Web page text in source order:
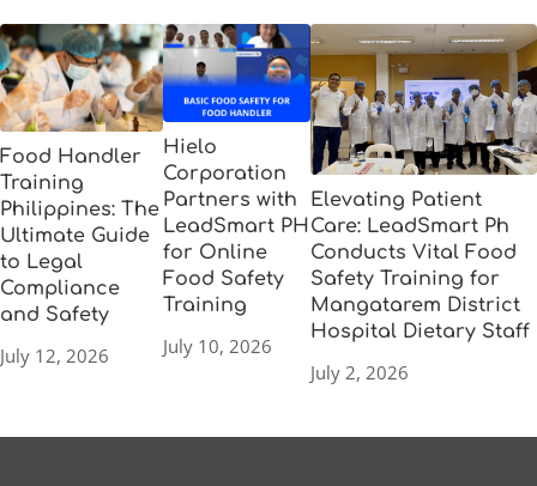
Food Handler
Training
Philippines: The
Ultimate Guide
to Legal
Compliance
and Safety
July 12, 2026
Hielo
Corporation
Partners with
LeadSmart PH
for Online
Food Safety
Training
July 10, 2026
Elevating Patient
Care: LeadSmart Ph
Conducts Vital Food
Safety Training for
Mangatarem District
Hospital Dietary Staff
July 2, 2026